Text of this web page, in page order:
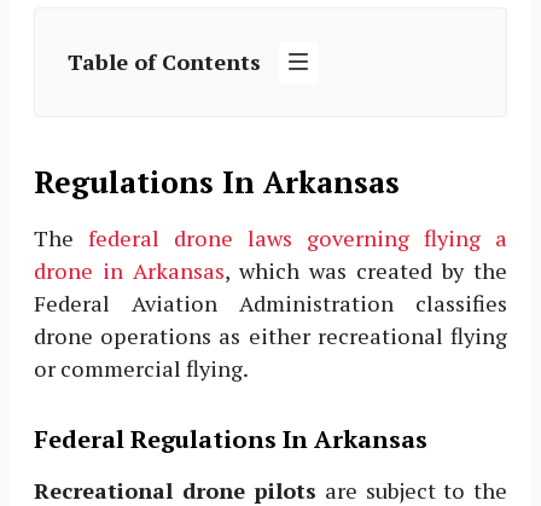
Table of Contents
Regulations In Arkansas
The federal drone laws governing flying a
drone in Arkansas, which was created by the
Federal Aviation Administration classifies
drone operations as either recreational flying
or commercial flying.
Federal Regulations In Arkansas
Recreational drone pilots are subject to the